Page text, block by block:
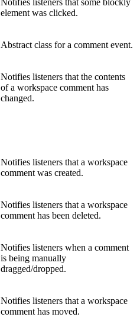
element was clicked.
Abstract class for a comment event.
Notifies listeners that the contents
of a workspace comment has
changed.
Notifies listeners that a workspace
comment was created.
Notifies listeners that a workspace
comment has been deleted.
Notifies listeners when a comment
is being manually
dragged/dropped.
Notifies listeners that a workspace
comment has moved.